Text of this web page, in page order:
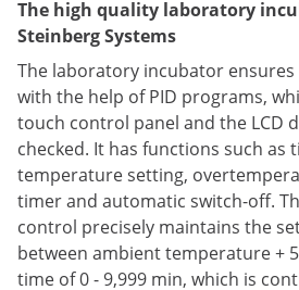
The high quality laboratory
Steinberg Systems
The laboratory incubator
with the help of PID programs,
touch control panel and the LCD
checked. It has functions such as
temperature setting,
timer and automatic switch-off.
control precisely maintains the
between ambient temperature +
time of 0 - 9,999 min, which is